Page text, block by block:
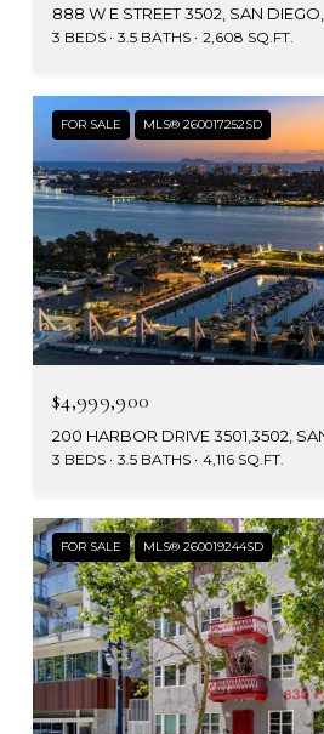
888 W E STREET 3502, SAN DIEGO,
3 BEDS 3.5 BATHS 2,608 SQ.FT.
FOR SALE MLS® 260017252SD
$4,999,900
200 HARBOR DRIVE 3501,3502,
3 BEDS 3.5 BATHS 4,116 SQ.FT.
FOR SALE MLS® 260019244SD